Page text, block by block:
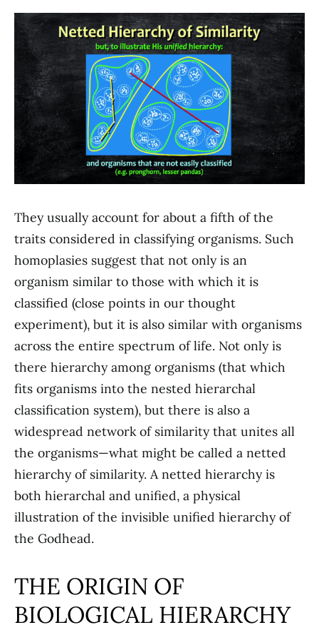
They usually account for about a fifth of the
traits considered in classifying organisms. Such
homoplasies suggest that not only is an
organism similar to those with which it is
classified (close points in our thought
experiment), but it is also similar with organisms
across the entire spectrum of life. Not only is
there hierarchy among organisms (that which
fits organisms into the nested hierarchal
classification system), but there is also a
widespread network of similarity that unites all
the organisms—what might be called a netted
hierarchy of similarity. A netted hierarchy is
both hierarchal and unified, a physical
illustration of the invisible unified hierarchy of
the Godhead.
THE ORIGIN OF
BIOLOGICAL HIERARCHY